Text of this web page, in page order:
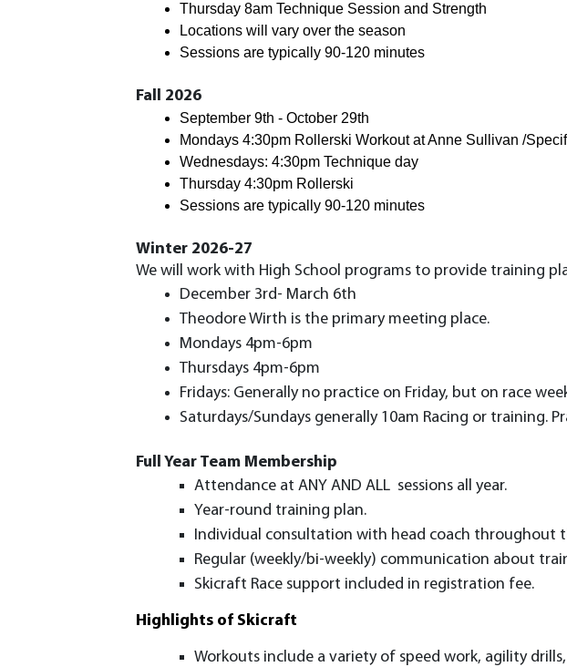
Thursday 8am Technique Session and Strength
Locations will vary over the season
Sessions are typically 90-120 minutes
Fall 2026
September 9th - October 29th
Mondays 4:30pm Rollerski Workout at Anne Sullivan /
Wednesdays: 4:30pm Technique day
Thursday 4:30pm Rollerski
Sessions are typically 90-120 minutes
Winter 2026-27
We will work with High School programs to provide training
December 3rd- March 6th
Theodore Wirth is the primary meeting place.
Mondays 4pm-6pm
Thursdays 4pm-6pm
Fridays: Generally no practice on Friday, but on race
Saturdays/Sundays generally 10am Racing or training.
Full Year Team Membership
Attendance at ANY AND ALL sessions all year.
Year-round training plan.
Individual consultation with head coach throughout
Regular (weekly/bi-weekly) communication about
Skicraft Race support included in registration fee.
Highlights of Skicraft
Workouts include a variety of speed work, agility